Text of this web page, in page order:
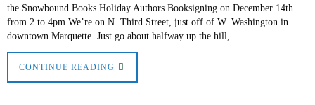
the Snowbound Books Holiday Authors Booksigning on December 14th
from 2 to 4pm We’re on N. Third Street, just off of W. Washington in
downtown Marquette. Just go about halfway up the hill,…
CONTINUE READING